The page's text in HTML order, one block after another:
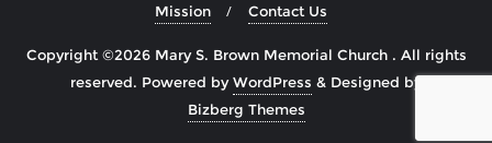
Mission Contact Us
Copyright ©2026 Mary S. Brown Memorial Church . All rights
reserved. Powered byWordPress & Designed by
Bizberg Themes